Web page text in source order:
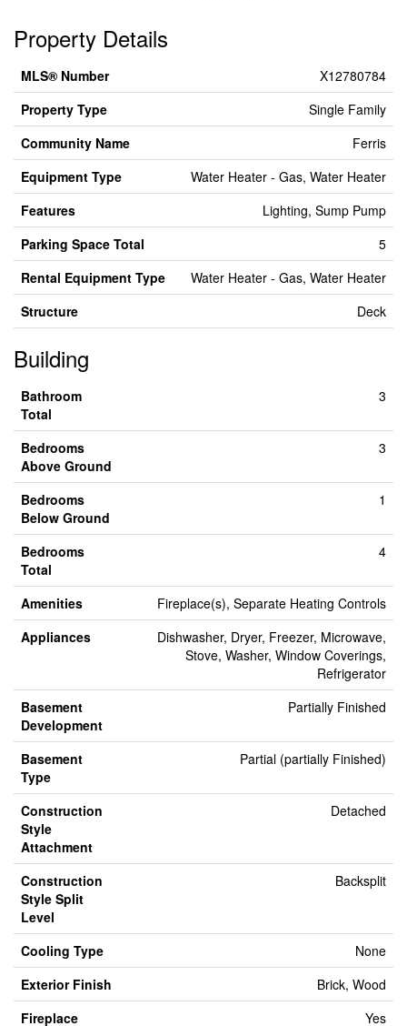
Property Details
MLS® Number
X12780784
Property Type
Single Family
Community Name
Ferris
Equipment Type
Water Heater - Gas, Water Heater
Features
Lighting, Sump Pump
Parking Space Total
5
Rental Equipment Type
Water Heater - Gas, Water Heater
Structure
Deck
Building
Bathroom
Total
3
Bedrooms
Above Ground
3
Bedrooms
Below Ground
1
Bedrooms
Total
4
Amenities
Fireplace(s), Separate Heating Controls
Appliances
Dishwasher, Dryer, Freezer, Microwave,
Stove, Washer, Window Coverings,
Refrigerator
Basement
Development
Partially Finished
Basement
Type
Partial (partially Finished)
Construction
Style
Attachment
Detached
Construction
Style Split
Level
Backsplit
Cooling Type
None
Exterior Finish
Brick, Wood
Fireplace
Yes